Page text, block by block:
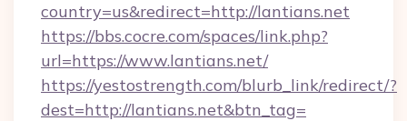
country=us&redirect=http://lantians.net
https://bbs.cocre.com/spaces/link.php?
url=https://www.lantians.net/
https://yestostrength.com/blurb_link/redirect/?
dest=http://lantians.net&btn_tag=